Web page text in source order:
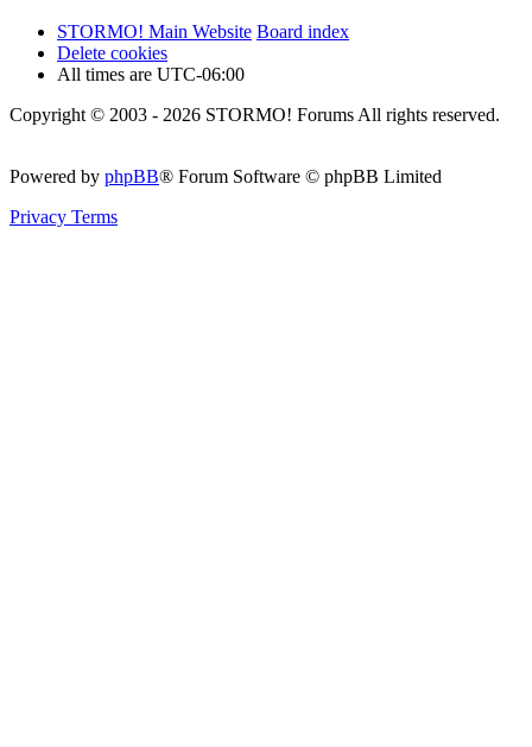
STORMO! Main Website Board index
Delete cookies
All times are UTC-06:00
Copyright © 2003 - 2026 STORMO! Forums All rights reserved.
Powered by phpBB® Forum Software © phpBB Limited
Privacy Terms